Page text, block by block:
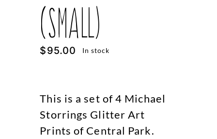
(Small)
$95.00 In stock
This is a set of 4 Michael
Storrings Glitter Art
Prints of Central Park.